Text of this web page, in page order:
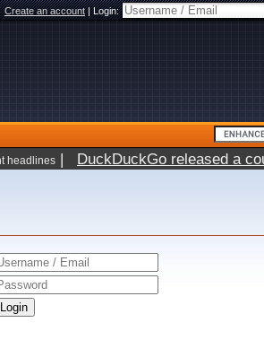
Create an account|Login:
headlines | DuckDuckGo released a